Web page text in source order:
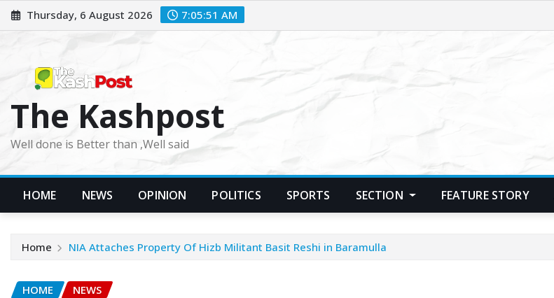
Skip
to
Thursday, 6 August 2026 7:05:53 AM
The Kashpost
Well done is Better than ,Well said
HOME NEWS OPINION POLITICS SPORTS SECTION FEATURE STORY
Home NIA Attaches Property Of Hizb Militant Basit Reshi in Baramulla
HOME NEWS